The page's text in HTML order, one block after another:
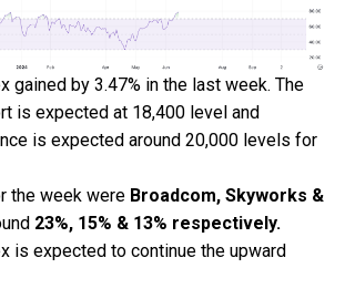
gained by 3.47% in the last week. The
is expected at 18,400 level and
is expected around 20,000 levels for
the week were Broadcom, Skyworks &
23%, 15% & 13% respectively.
is expected to continue the upward